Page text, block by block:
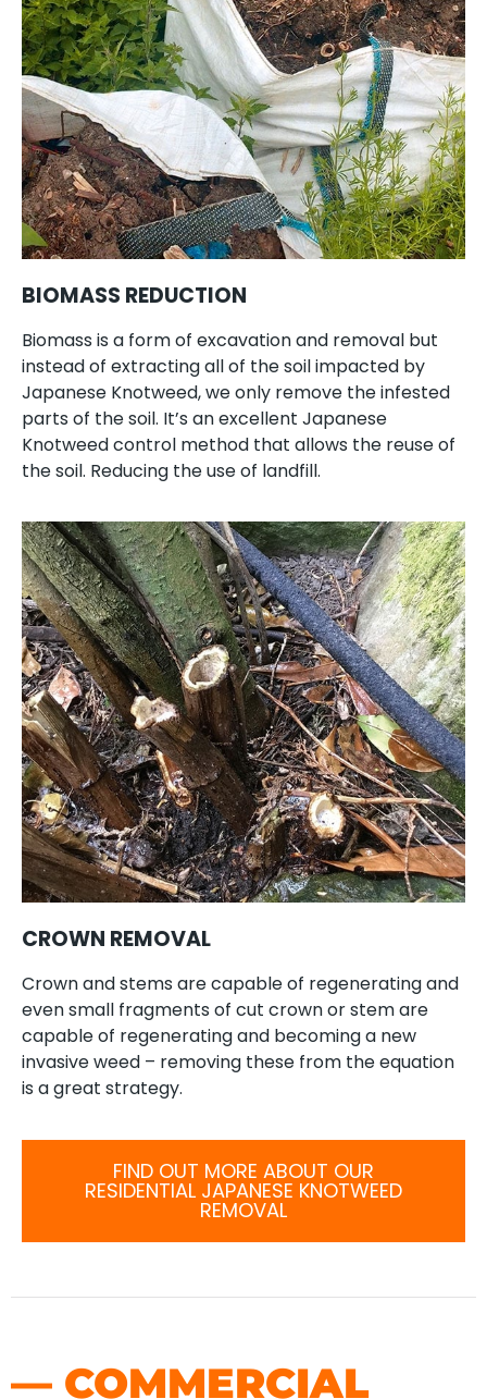
BIOMASS REDUCTION
Biomass is a form of excavation and removal but
instead of extracting all of the soil impacted by
Japanese Knotweed, we only remove the infested
parts of the soil. It’s an excellent Japanese
Knotweed control method that allows the reuse of
the soil. Reducing the use of landfill.
CROWN REMOVAL
Crown and stems are capable of regenerating and
even small fragments of cut crown or stem are
capable of regenerating and becoming a new
invasive weed – removing these from the equation
is a great strategy.
FIND OUT MORE ABOUT OUR
RESIDENTIAL JAPANESE KNOTWEED
REMOVAL
— COMMERCIAL